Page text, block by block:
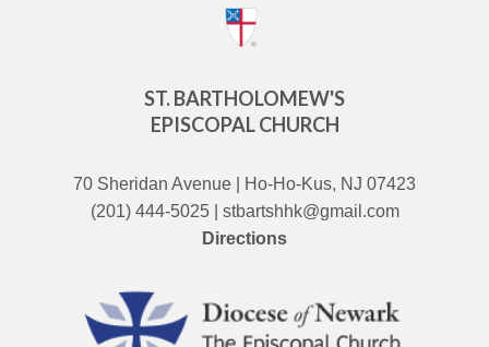
ST. BARTHOLOMEW'S
EPISCOPAL CHURCH
70 Sheridan Avenue | Ho-Ho-Kus, NJ 07423
(201) 444-5025 | stbartshhk@gmail.com
Directions